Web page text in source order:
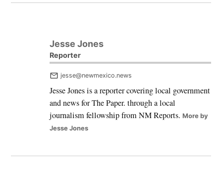
Jesse Jones
Reporter
jesse@newmexico.news
Jesse Jones is a reporter covering local government
and news for The Paper. through a local
journalism fellowship from NM Reports.More by
Jesse Jones